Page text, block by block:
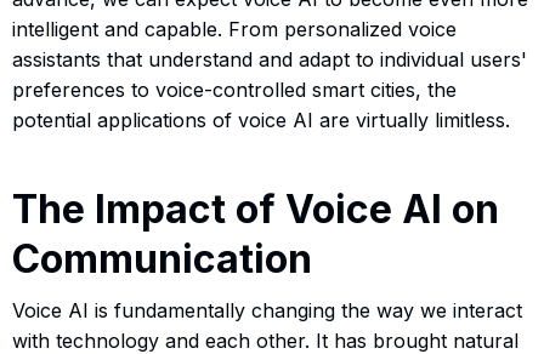
intelligent and capable. From personalized voice
assistants that understand and adapt to individual users'
preferences to voice-controlled smart cities, the
potential applications of voice AI are virtually limitless.
The Impact of Voice AI on
Communication
Voice AI is fundamentally changing the way we interact
with technology and each other. It has brought natural